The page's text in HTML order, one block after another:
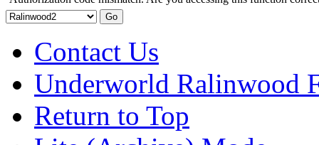
Contact Us
Underworld Ralinwood
Return to Top